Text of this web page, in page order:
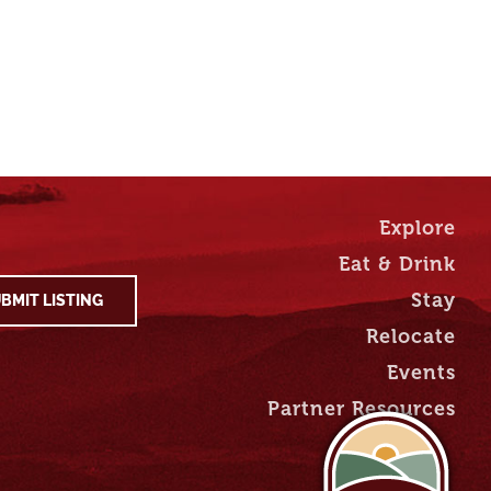
LISTING
Explore
Eat & Drink
Stay
Relocate
Events
Partner Resources